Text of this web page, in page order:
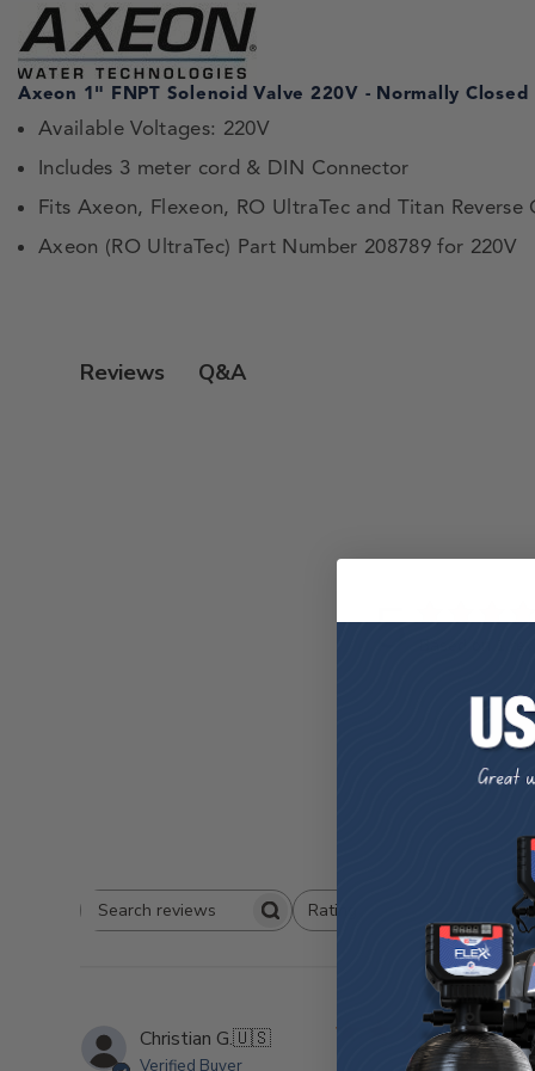
Axeon 1" FNPT Solenoid Valve 220V - Normally Closed
Available Voltages: 220V
Includes 3 meter cord & DIN Connector
Fits Axeon, Flexeon, RO UltraTec and Titan Reverse
Axeon (RO UltraTec) Part Number 208789 for 220V
Reviews Q&A
5
Search
Rating
All ratings
Christian G.🇺🇸
Verified Buyer